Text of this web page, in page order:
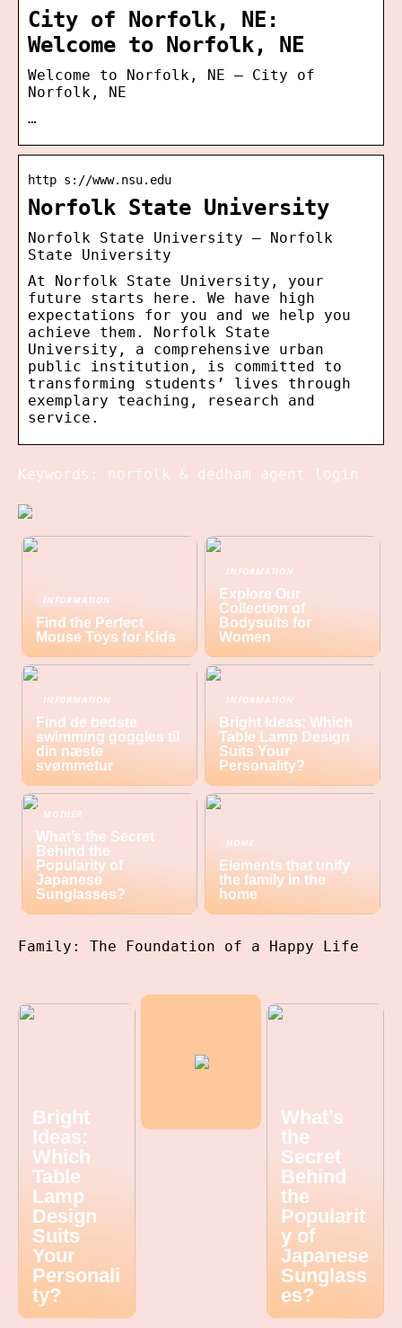
City of Norfolk, NE:
Welcome to Norfolk, NE
Welcome to Norfolk, NE – City of
Norfolk, NE
…
http s://www.nsu.edu
Norfolk State University
Norfolk State University – Norfolk
State University
At Norfolk State University, your
future starts here. We have high
expectations for you and we help you
achieve them. Norfolk State
University, a comprehensive urban
public institution, is committed to
transforming students’ lives through
exemplary teaching, research and
service.
Keywords: norfolk & dedham agent login
INFORMATION
Find the Perfect
Mouse Toys for Kids
INFORMATION
Explore Our
Collection of
Bodysuits for
Women
INFORMATION
Find de bedste
swimming goggles til
din næste
svømmetur
INFORMATION
Bright Ideas: Which
Table Lamp Design
Suits Your
Personality?
MOTHER
What’s the Secret
Behind the
Popularity of
Japanese
Sunglasses?
HOME
Elements that unify
the family in the
home
Family: The Foundation of a Happy Life
Bright
Ideas:
Which
Table
Lamp
Design
Suits
Your
Personali
ty?
What’s
the
Secret
Behind
the
Popularit
y of
Japanese
Sunglass
es?